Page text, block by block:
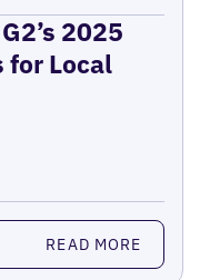
2025
for Local
READ MORE